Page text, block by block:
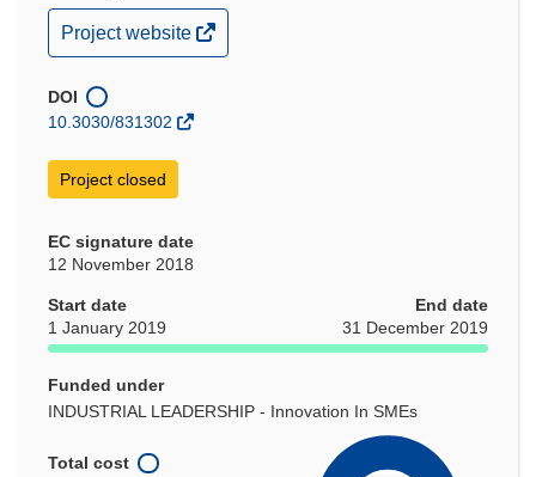
(opens
in
window)
Project website
DOI
10.3030/831302
Project closed
EC signature date
12 November 2018
Start date
1 January 2019
End date
31 December 2019
Funded under
INDUSTRIAL LEADERSHIP - Innovation In SMEs
Total cost